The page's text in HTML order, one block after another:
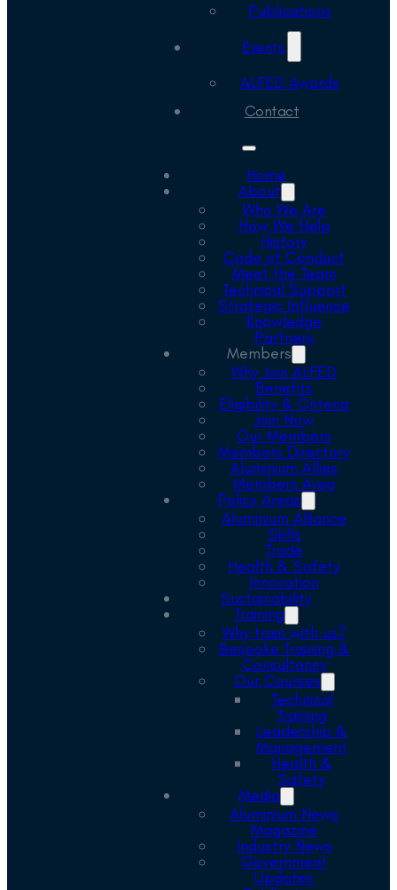
Publications
Events
ALFED Awards
Contact
Home
About
Who We Are
How We Help
History
Code of Conduct
Meet the Team
Technical Support
Strategic Influence
Knowledge
Partners
Members
Why Join ALFED
Benefits
Eligibility & Criteria
Join Now
Our Members
Members Directory
Aluminium Allies
Members Area
Policy Areas
Aluminium Alliance
Skills
Trade
Health & Safety
Innovation
Sustainability
Training
Why train with us?
Bespoke Training &
Consultancy
Our Courses
Technical
Training
Leadership &
Management
Health &
Safety
Media
Aluminium News
Magazine
Industry News
Government
Updates